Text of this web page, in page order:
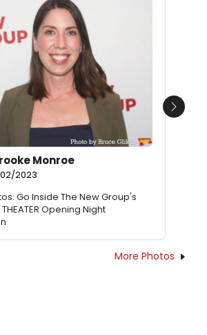
Monroe
02/2023
Go Inside The New Group's
THEATER Opening Night
Next
More Photos